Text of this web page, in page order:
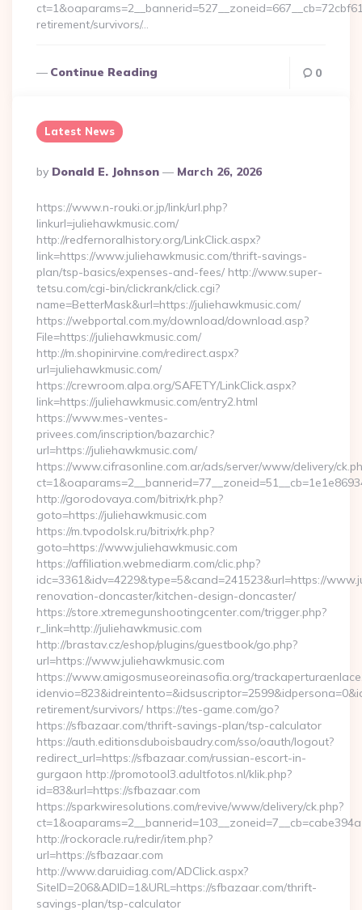
retirement/survivors/…
Continue Reading 0
Latest News
Posted
By
By Donald E. Johnson March 26, 2026
https://www.n-rouki.or.jp/link/url.php?
linkurl=juliehawkmusic.com/
http://redfernoralhistory.org/LinkClick.aspx?
link=https://www.juliehawkmusic.com/thrift-savings-
plan/tsp-basics/expenses-and-fees/ http://www.super-
tetsu.com/cgi-bin/clickrank/click.cgi?
name=BetterMask&url=https://juliehawkmusic.com/
https://webportal.com.my/download/download.asp?
File=https://juliehawkmusic.com/
http://m.shopinirvine.com/redirect.aspx?
url=juliehawkmusic.com/
https://crewroom.alpa.org/SAFETY/LinkClick.aspx?
link=https://juliehawkmusic.com/entry2.html
https://www.mes-ventes-
privees.com/inscription/bazarchic?
url=https://juliehawkmusic.com/
https://www.cifrasonline.com.ar/ads/server/www/delivery/
http://gorodovaya.com/bitrix/rk.php?
goto=https://juliehawkmusic.com
https://m.tvpodolsk.ru/bitrix/rk.php?
goto=https://www.juliehawkmusic.com
https://affiliation.webmediarm.com/clic.php?
idc=3361&idv=4229&type=5&cand=241523&url=https://
renovation-doncaster/kitchen-design-doncaster/
https://store.xtremegunshootingcenter.com/trigger.php?
r_link=http://juliehawkmusic.com
http://brastav.cz/eshop/plugins/guestbook/go.php?
url=https://www.juliehawkmusic.com
https://www.amigosmuseoreinasofia.org/
retirement/survivors/ https://tes-game.com/go?
https://sfbazaar.com/thrift-savings-plan/tsp-calculator
https://auth.editionsduboisbaudry.com/sso/oauth/logout?
redirect_url=https://sfbazaar.com/russian-escort-in-
gurgaon http://promotool3.adultfotos.nl/klik.php?
id=83&url=https://sfbazaar.com
https://sparkwiresolutions.com/revive/www/delivery/ck.php?
http://rockoracle.ru/redir/item.php?
url=https://sfbazaar.com
http://www.daruidiag.com/ADClick.aspx?
SiteID=206&ADID=1&URL=https://sfbazaar.com/thrift-
savings-plan/tsp-calculator